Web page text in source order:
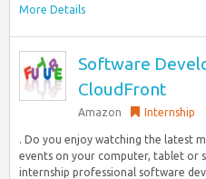
More Details
Software
CloudFront
Amazon Internship
. Do you enjoy watching the latest
events on your computer, tablet or
internship professional software